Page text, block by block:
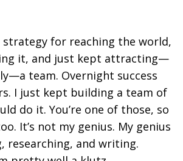
strategy for reaching the world,
it, and just kept attracting—
team. Overnight success
I just kept building a team of
do it. You’re one of those, so
It’s not my genius. My genius
researching, and writing.